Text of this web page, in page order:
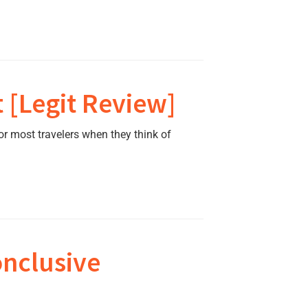
[Legit Review]
most travelers when they think of